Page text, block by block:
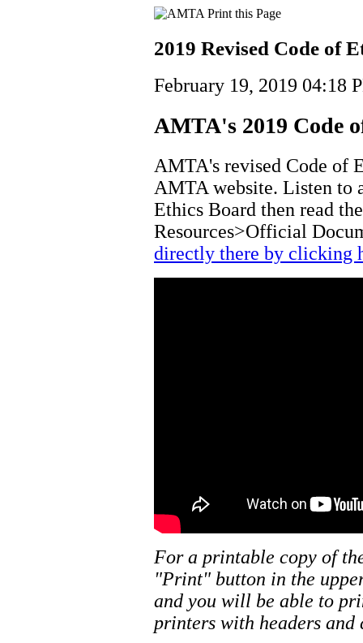
2019 Revised Code of
February 19, 2019 04:18
AMTA's 2019 Code
AMTA's revised Code of
AMTA website. Listen to
Ethics Board then read
Resources>Official
directly there by clicking
For a printable copy of
"Print" button in the
and you will be able to
printers with headers